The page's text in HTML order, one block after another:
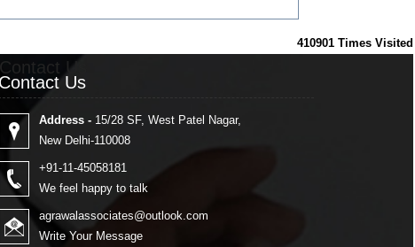
410901 Times Visited
Contact Us
Contact Us
Address - 15/28 SF, West Patel Nagar,
New Delhi-110008
+91-11-45058181
We feel happy to talk
agrawalassociates@outlook.com
Write Your Message